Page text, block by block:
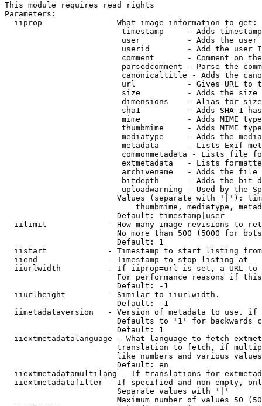
This module requires read rights
Parameters:
  iiprop              - What image information to get:
timestamp     - Adds
user          - Adds the
userid        - Add the user
comment       - Comment on
parsedcomment - Parse the
canonicaltitle - Adds the
url           - Gives URL to
size          - Adds the
                         dimensions    - Alias for size
sha1          - Adds SHA-1
mime          - Adds MIME
thumbmime     - Adds MIME
mediatype     - Adds the
metadata      - Lists Exif
commonmetadata - Lists file
extmetadata   - Lists
archivename   - Adds the
bitdepth      - Adds the bit
uploadwarning - Used by the
Values (separate with '|'):
thumbmime, mediatype,
                        Default: timestamp|user
iilimit             - How many image revisions to
No more than 500 (5000 for
                        Default: 1
  iistart             - Timestamp to start listing from
  iiend               - Timestamp to stop listing at
iiurlwidth          - If iiprop=url is set, a URL
For performance reasons if
                        Default: -1
  iiurlheight         - Similar to iiurlwidth.
                        Default: -1
iimetadataversion   - Version of metadata to use.
Defaults to '1' for backwards
                        Default: 1
iiextmetadatalanguage - What language to fetch
translation to fetch, if
like numbers and various
                        Default: en
iiextmetadatamultilang - If translations for
iiextmetadatafilter - If specified and non-empty,
                        Separate values with '|'
Maximum number of values 50